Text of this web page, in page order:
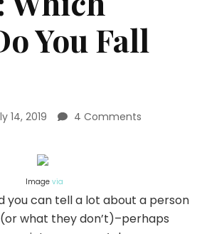
You Fall
14, 2019 4 Comments
Camp
Do
Image via
you can tell a lot about a person
what they don’t)–perhaps